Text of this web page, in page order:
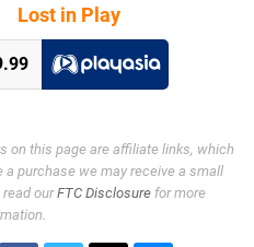
Lost in Play
on this page are affiliate links, which
purchase we may receive a small
ourFTC Disclosurefor more